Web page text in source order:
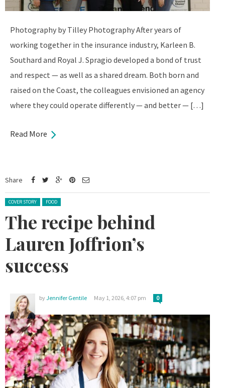
Photography by Tilley Photography After years of
working together in the insurance industry, Karleen B.
Southard and Royal J. Spragio developed a bond of trust
and respect — as well as a shared dream. Both born and
raised on the Coast, the colleagues envisioned an agency
where they could operate differently — and better — […]
Read More
Share
Posted in:
COVER STORY FOOD
The recipe behind
Lauren Joffrion’s
success
byJennifer Gentile May 1, 2026, 4:07 pm 0